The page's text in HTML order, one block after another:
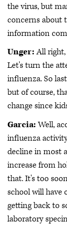
the virus, but
concerns about
information
Unger:All
Let's turn the
influenza. So
but of course,
change since
Garcia:Well,
influenza
decline in most
increase from
that. It's too
school will have
getting back to
laboratory